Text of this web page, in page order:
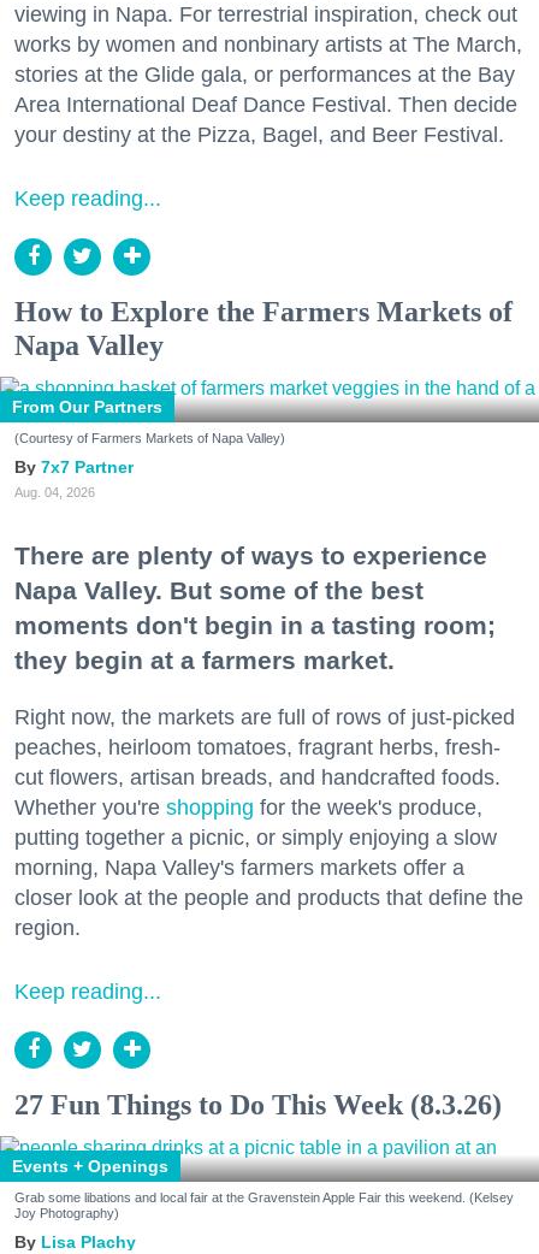
viewing in Napa. For terrestrial inspiration, check out
works by women and nonbinary artists at The March,
stories at the Glide gala, or performances at the Bay
Area International Deaf Dance Festival. Then decide
your destiny at the Pizza, Bagel, and Beer Festival.
Keep reading...
How to Explore the Farmers Markets of
Napa Valley
From Our Partners
(Courtesy of Farmers Markets of Napa Valley)
7x7 Partner
Aug. 04, 2026
There are plenty of ways to experience
Napa Valley. But some of the best
moments don't begin in a tasting room;
they begin at a farmers market.
Right now, the markets are full of rows of just-picked
peaches, heirloom tomatoes, fragrant herbs, fresh-
cut flowers, artisan breads, and handcrafted foods.
Whether you're shopping for the week's produce,
putting together a picnic, or simply enjoying a slow
morning, Napa Valley's farmers markets offer a
closer look at the people and products that define the
region.
Keep reading...
27 Fun Things to Do This Week (8.3.26)
Events + Openings
Grab some libations and local fair at the Gravenstein Apple Fair this weekend. (Kelsey
Joy Photography)
Lisa Plachy